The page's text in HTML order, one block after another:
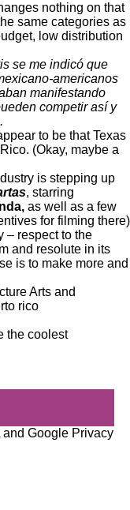
nothing on that
same categories as
low distribution
se me indicó que
americanos
manifestando
competir así y
to be that Texas
(Okay, maybe a
is stepping up
, starring
, as well as a few
for filming there)
– respect to the
and resolute in its
is to make more and
Arts and
rico
the coolest
Google Privacy